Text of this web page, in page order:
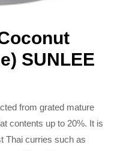
SUNLEE
from grated mature
contents up to 20%. It is
Thai curries such as